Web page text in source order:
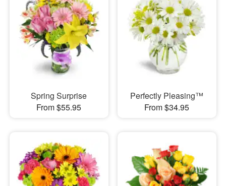
Spring Surprise
From $55.95
Perfectly Pleasing™
From $34.95